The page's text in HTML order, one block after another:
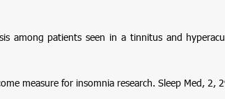
among patients seen in a tinnitus and
measure for insomnia research. Sleep Med, 2,